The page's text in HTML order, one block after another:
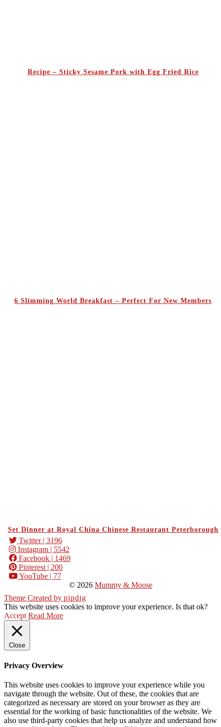
Recipe – Sticky Sesame Pork with Egg Fried Rice
6 Slimming World Breakfast – Perfect For New Members
Set Dinner at Royal China Chinese Restaurant Peterborough
Twitter| 3196
Instagram | 5542
Facebook | 1469
Pinterest | 200
YouTube | 77
© 2026 Mummy & Moose
Theme Created by pipdig
This website uses cookies to improve your experience. Is that ok?
Accept Read More
Close
Privacy Overview
This website uses cookies to improve your experience while you
navigate through the website. Out of these, the cookies that are
categorized as necessary are stored on your browser as they are
essential for the working of basic functionalities of the website. We
also use third-party cookies that help us analyze and understand how